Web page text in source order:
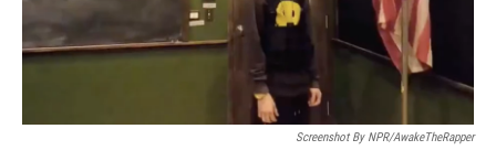
Screenshot By NPR/AwakeTheRapper